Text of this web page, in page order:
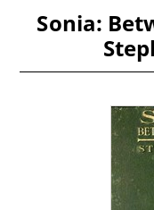
Sonia: